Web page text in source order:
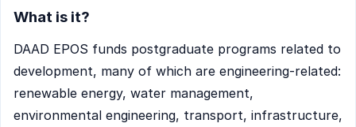
What is it?
DAAD EPOS funds postgraduate programs related to
development, many of which are engineering-related:
renewable energy, water management,
environmental engineering, transport, infrastructure,